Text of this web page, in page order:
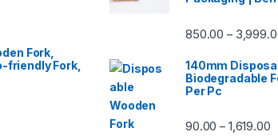
Fork,
friendly Fork,
850.00 –
140mm
Biodegradable
Per Pc
90.00 – 1,619.00